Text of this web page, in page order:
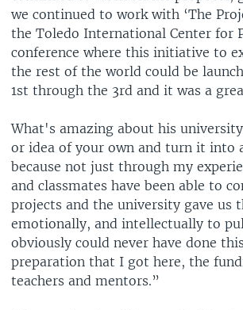
we continued to work with ‘The
the Toledo International Center for
conference where this initiative to
the rest of the world could be
1st through the 3rd and it was a
What's amazing about his
or idea of your own and turn it into
because not just through my
and classmates have been able to
projects and the university gave
emotionally, and intellectually to
obviously could never have done
preparation that I got here, the
teachers and mentors.”